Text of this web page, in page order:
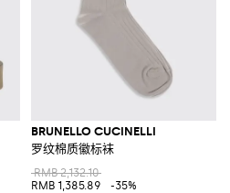
BRUNELLO CUCINELLI
罗纹棉质徽标袜
RMB 2,132.10
RMB 1,385.89
-35%